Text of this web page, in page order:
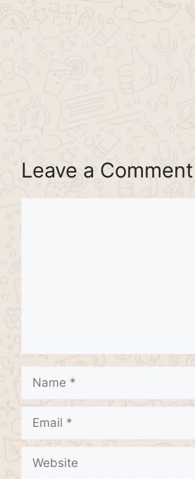
Leave a Comment
Name
Email
Website